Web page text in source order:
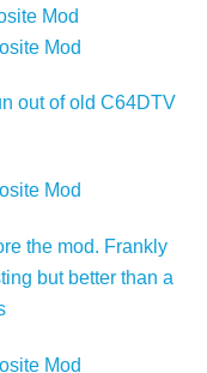
out of old C64DTV
the mod. Frankly
but better than a